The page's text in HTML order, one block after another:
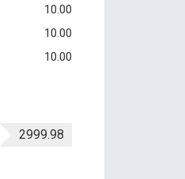
10.00
10.00
10.00
2999.98